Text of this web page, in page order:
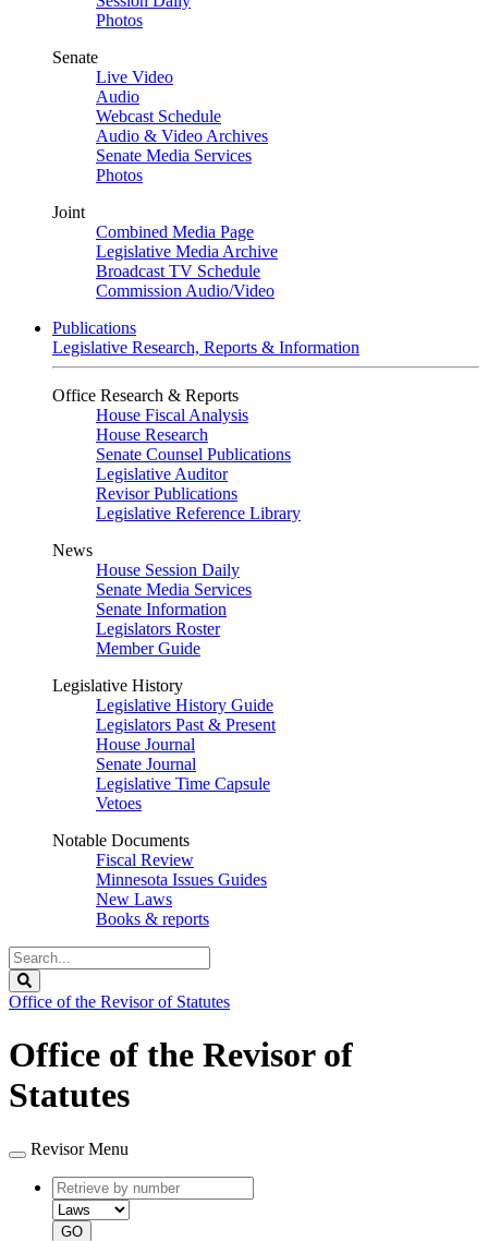
Photos
Senate
Live Video
Audio
Webcast Schedule
Audio & Video Archives
Senate Media Services
Photos
Joint
Combined Media Page
Legislative Media Archive
Broadcast TV Schedule
Commission Audio/Video
Publications
Legislative Research, Reports & Information
Office Research & Reports
House Fiscal Analysis
House Research
Senate Counsel Publications
Legislative Auditor
Revisor Publications
Legislative Reference Library
News
House Session Daily
Senate Media Services
Senate Information
Legislators Roster
Member Guide
Legislative History
Legislative History Guide
Legislators Past & Present
House Journal
Senate Journal
Legislative Time Capsule
Vetoes
Notable Documents
Fiscal Review
Minnesota Issues Guides
New Laws
Books & reports
Search
Legislature
Office of the Revisor of Statutes
Office of the Revisor of
Statutes
Revisor Menu
Retrieve
by
number
type
GO